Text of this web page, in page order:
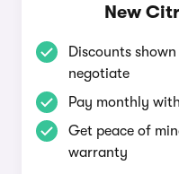
New
Discounts
negotiate
Pay monthly
Get peace of
warranty